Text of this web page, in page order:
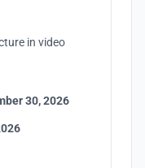
in video
30, 2026